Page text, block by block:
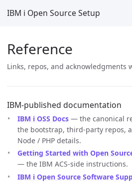
IBM i Open Source Setup
Reference
Links, repos, and acknowledgments
IBM-published documentation
IBM i OSS Docs — the canonical
the bootstrap, third-party repos,
Node / PHP details.
Getting Started with Open
— the IBM ACS-side instructions.
IBM i Open Source Software